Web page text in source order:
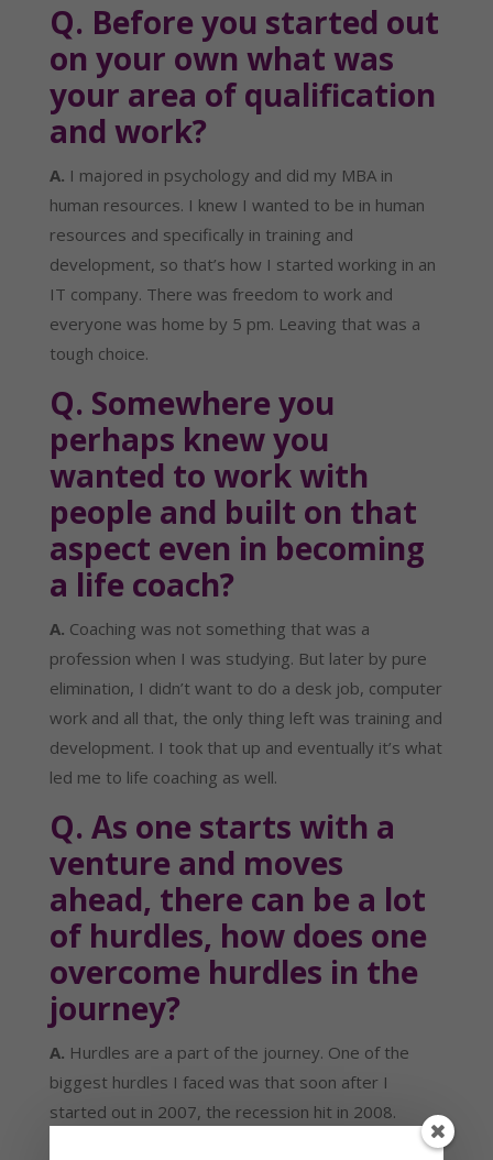
Q. Before you started out
on your own what was
your area of qualification
and work?
A. I majored in psychology and did my MBA in
human resources. I knew I wanted to be in human
resources and specifically in training and
development, so that’s how I started working in an
IT company. There was freedom to work and
everyone was home by 5 pm. Leaving that was a
tough choice.
Q. Somewhere you
perhaps knew you
wanted to work with
people and built on that
aspect even in becoming
a life coach?
A. Coaching was not something that was a
profession when I was studying. But later by pure
elimination, I didn’t want to do a desk job, computer
work and all that, the only thing left was training and
development. I took that up and eventually it’s what
led me to life coaching as well.
Q. As one starts with a
venture and moves
ahead, there can be a lot
of hurdles, how does one
overcome hurdles in the
journey?
A. Hurdles are a part of the journey. One of the
biggest hurdles I faced was that soon after I
started out in 2007, the recession hit in 2008.